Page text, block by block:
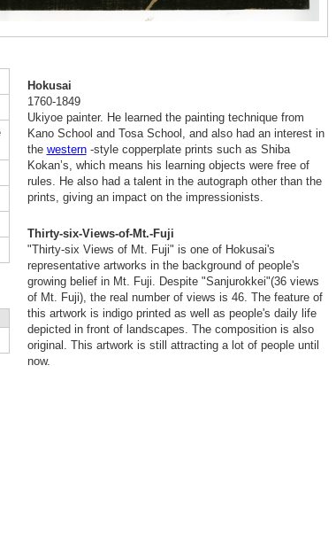
Hokusai
1760-1849
Ukiyoe painter. He learned the painting technique from
Kano School and Tosa School, and also had an interest in
the western-style copperplate prints such as Shiba
Kokan’s, which means his learning objects were free of
rules. He also had a talent in the autograph other than the
prints, giving an impact on the impressionists.
Thirty-six-Views-of-Mt.-Fuji
"Thirty-six Views of Mt. Fuji" is one of Hokusai's
representative artworks in the background of people's
growing belief in Mt. Fuji. Despite "Sanjurokkei"(36 views
of Mt. Fuji), the real number of views is 46. The feature of
this artwork is indigo printed as well as people's daily life
depicted in front of landscapes. The composition is also
original. This artwork is still attracting a lot of people until
now.